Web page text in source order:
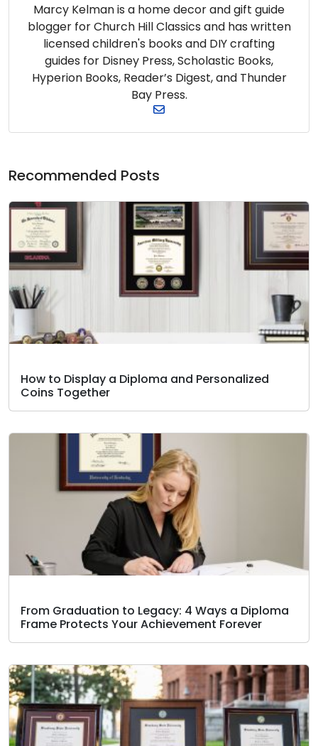
Marcy Kelman is a home decor and gift guide
blogger for Church Hill Classics and has written
licensed children's books and DIY crafting
guides for Disney Press, Scholastic Books,
Hyperion Books, Reader’s Digest, and Thunder
Bay Press.
Recommended Posts
How to Display a Diploma and Personalized
Coins Together
From Graduation to Legacy: 4 Ways a Diploma
Frame Protects Your Achievement Forever